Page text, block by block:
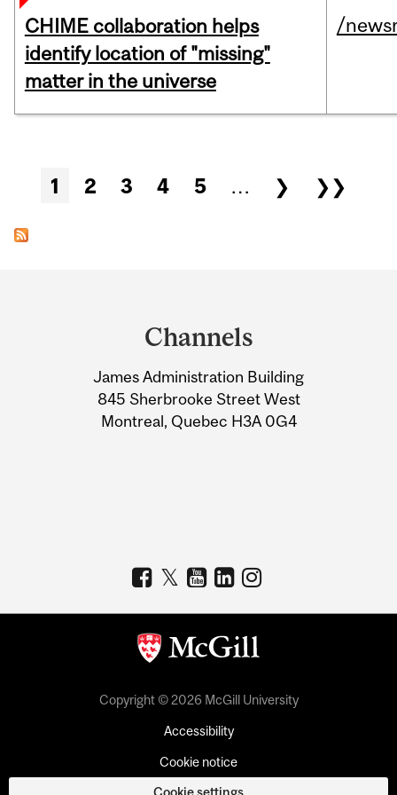
CHIME collaboration helps
identify location of "missing"
matter in the universe
/
Pages
1 2 3 4 5 … ❯ ❯❯
Information
Channels
James Administration Building
845 Sherbrooke Street West
Montreal, Quebec H3A 0G4
Copyright © 2026 McGill University
Accessibility
Cookie notice
Cookie settings